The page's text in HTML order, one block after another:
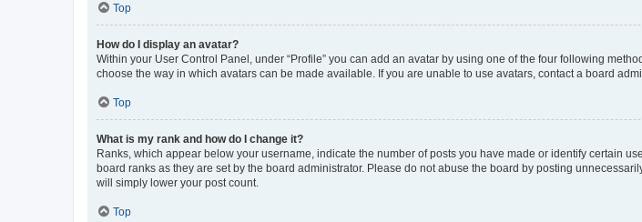
Top
How do I display an avatar?
Within your User Control Panel, under “Profile” you can add an avatar by using one of the four following
choose the way in which avatars can be made available. If you are unable to use avatars, contact a board
Top
What is my rank and how do I change it?
Ranks, which appear below your username, indicate the number of posts you have made or identify certain
board ranks as they are set by the board administrator. Please do not abuse the board by posting
will simply lower your post count.
Top